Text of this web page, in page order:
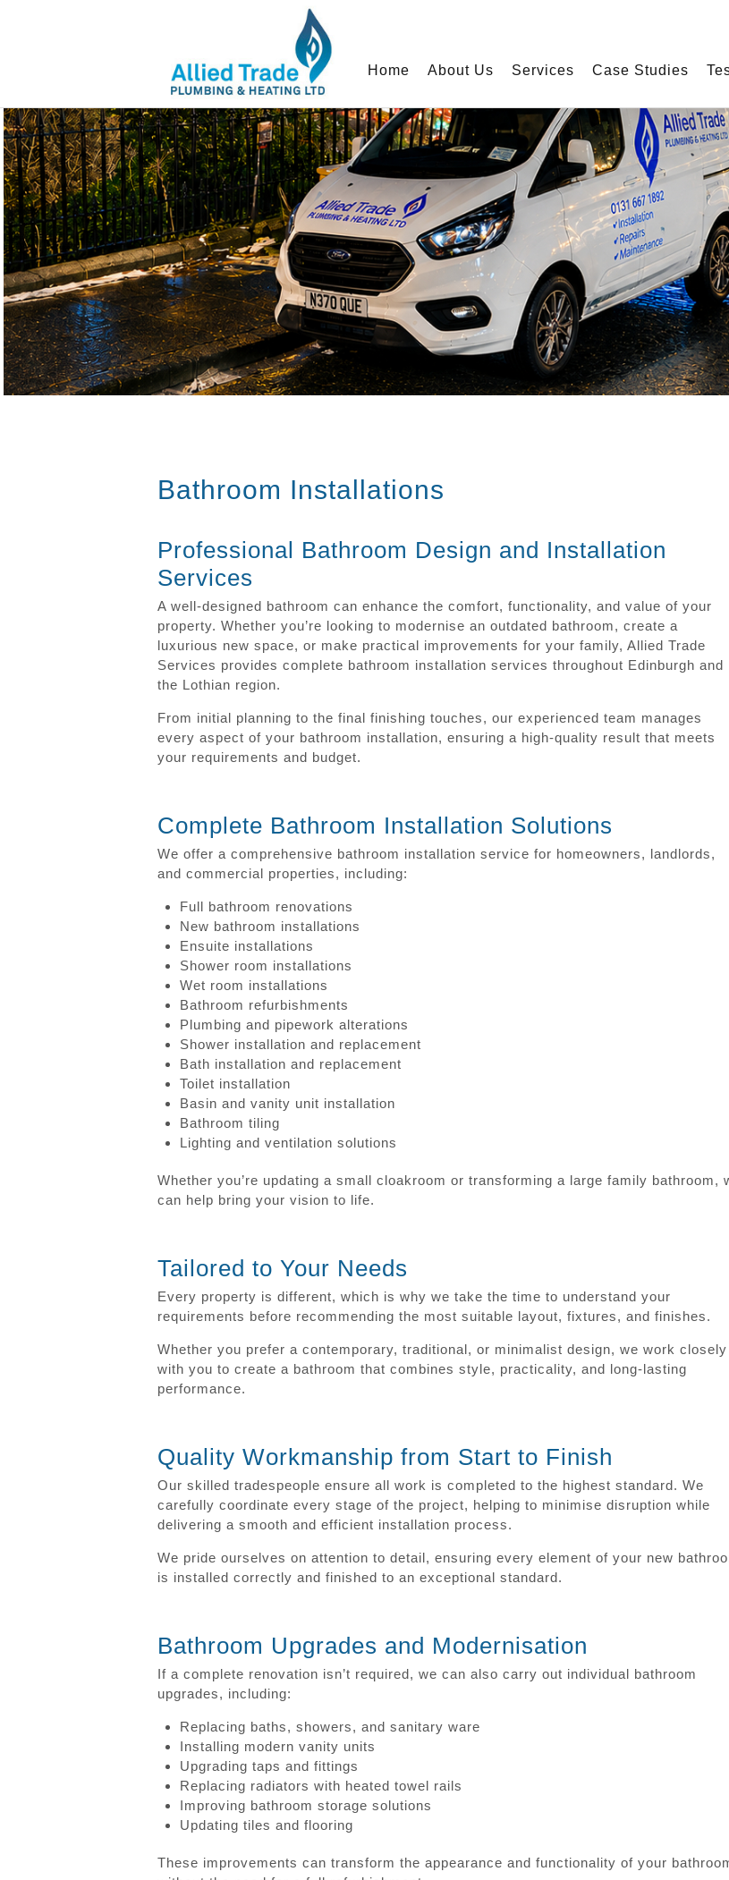
In order to provide you with the best online experience this website uses cookies. By using our website,
Home About Us Services Case Studies
Bathroom Installations
Professional Bathroom Design and Installation
Services
A well-designed bathroom can enhance the comfort, functionality, and value of your
property. Whether you’re looking to modernise an outdated bathroom, create a
luxurious new space, or make practical improvements for your family, Allied Trade
Services provides complete bathroom installation services throughout Edinburgh and
the Lothian region.
From initial planning to the final finishing touches, our experienced team manages
every aspect of your bathroom installation, ensuring a high-quality result that meets
your requirements and budget.
Complete Bathroom Installation Solutions
We offer a comprehensive bathroom installation service for homeowners, landlords,
and commercial properties, including:
Full bathroom renovations
New bathroom installations
Ensuite installations
Shower room installations
Wet room installations
Bathroom refurbishments
Plumbing and pipework alterations
Shower installation and replacement
Bath installation and replacement
Toilet installation
Basin and vanity unit installation
Bathroom tiling
Lighting and ventilation solutions
Whether you’re updating a small cloakroom or transforming a large family bathroom,
can help bring your vision to life.
Tailored to Your Needs
Every property is different, which is why we take the time to understand your
requirements before recommending the most suitable layout, fixtures, and finishes.
Whether you prefer a contemporary, traditional, or minimalist design, we work closely
with you to create a bathroom that combines style, practicality, and long-lasting
performance.
Quality Workmanship from Start to Finish
Our skilled tradespeople ensure all work is completed to the highest standard. We
carefully coordinate every stage of the project, helping to minimise disruption while
delivering a smooth and efficient installation process.
We pride ourselves on attention to detail, ensuring every element of your new
is installed correctly and finished to an exceptional standard.
Bathroom Upgrades and Modernisation
If a complete renovation isn’t required, we can also carry out individual bathroom
upgrades, including:
Replacing baths, showers, and sanitary ware
Installing modern vanity units
Upgrading taps and fittings
Replacing radiators with heated towel rails
Improving bathroom storage solutions
Updating tiles and flooring
These improvements can transform the appearance and functionality of your